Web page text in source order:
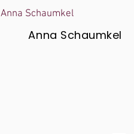
Anna Schaumkel
Anna Schaumkel